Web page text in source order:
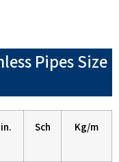
Pipes Size
in. Sch Kg/m